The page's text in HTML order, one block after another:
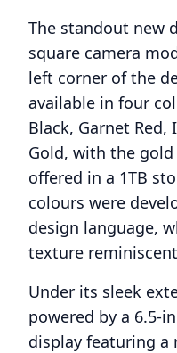
The standout new
square camera
left corner of the
available in four
Black, Garnet Red,
Gold, with the
offered in a 1TB
colours were
design language,
texture
Under its sleek
powered by a 6.5-
display featuring a